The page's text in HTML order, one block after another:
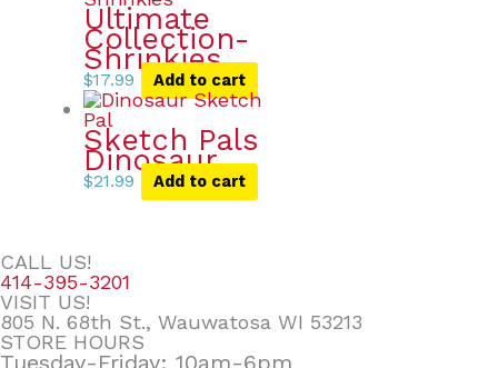
Ultimate
Collection-
Shrinkies
$17.99 Add to cart
Sketch Pals
Dinosaur
$21.99 Add to cart
CALL US!
414-395-3201
VISIT US!
805 N. 68th St., Wauwatosa WI 53213
STORE HOURS
Tuesday-Friday: 10am-6pm